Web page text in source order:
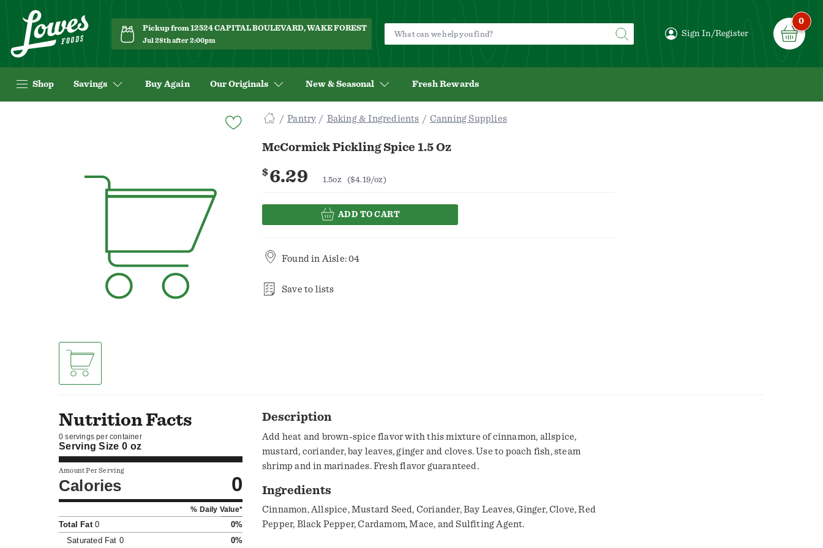
Pickup from 12524 CAPITAL BOULEVARD, WAKE FOREST
Jul 28th after 2:00pm
Sign In/Register
0
Shop Savings Buy Again Our Originals New & Seasonal Fresh Rewards
Pantry Baking & Ingredients Canning Supplies
McCormick Pickling Spice 1.5 Oz
$6.29 1.5oz ($4.19/oz)
ADD TO CART
Found in Aisle: 04
Save to lists
Nutrition Facts
0 servings per container
Serving Size0 oz
Amount Per Serving
Calories 0
% Daily Value*
Total Fat0
0%
Saturated Fat 0 0%
Description
Add heat and brown-spice flavor with this mixture of cinnamon, allspice,
mustard, coriander, bay leaves, ginger and cloves. Use to poach fish, steam
shrimp and in marinades. Fresh flavor guaranteed.
Ingredients
Cinnamon, Allspice, Mustard Seed, Coriander, Bay Leaves, Ginger, Clove, Red
Pepper, Black Pepper, Cardamom, Mace, and Sulfiting Agent.